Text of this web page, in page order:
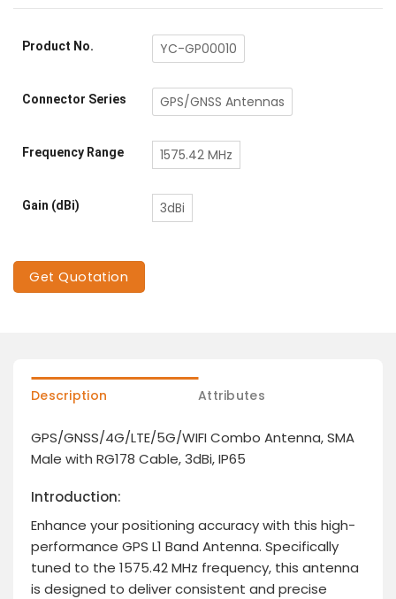
Product No. YC-GP00010
Connector Series GPS/GNSS Antennas
Frequency Range 1575.42 MHz
Gain (dBi) 3dBi
Get Quotation
Description Attributes
GPS/GNSS/4G/LTE/5G/WIFI Combo Antenna, SMA
Male with RG178 Cable, 3dBi, IP65
Introduction:
Enhance your positioning accuracy with this high-
performance GPS L1 Band Antenna. Specifically
tuned to the 1575.42 MHz frequency, this antenna
is designed to deliver consistent and precise